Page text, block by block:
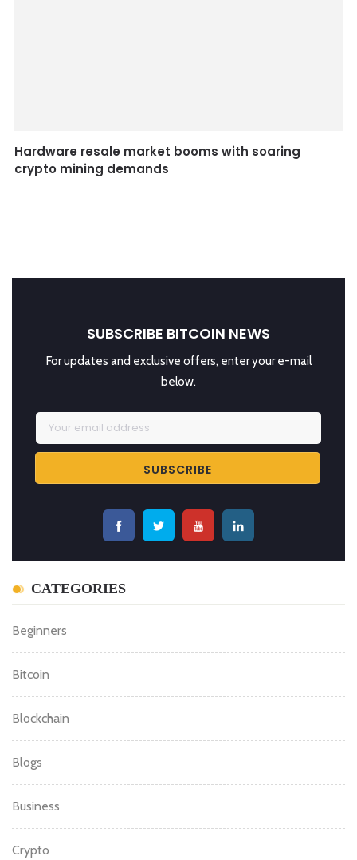
Hardware resale market booms with soaring
SUBSCRIBE BITCOIN NEWS
For updates and exclusive offers, enter your e-mail
Beginners
Bitcoin
Blockchain
Blogs
Business